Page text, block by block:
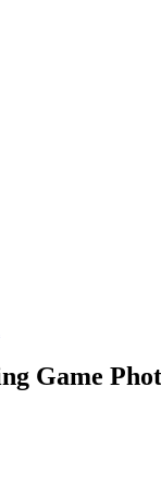
Game